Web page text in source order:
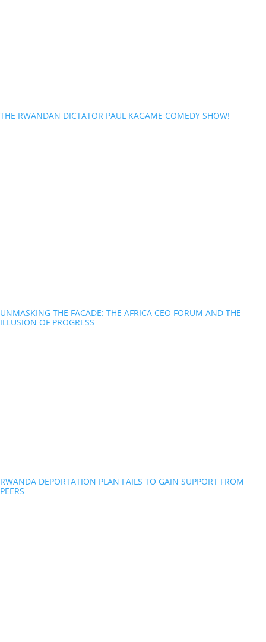
THE RWANDAN DICTATOR PAUL KAGAME COMEDY SHOW!
UNMASKING THE FACADE: THE AFRICA CEO FORUM AND THE
ILLUSION OF PROGRESS
RWANDA DEPORTATION PLAN FAILS TO GAIN SUPPORT FROM
PEERS